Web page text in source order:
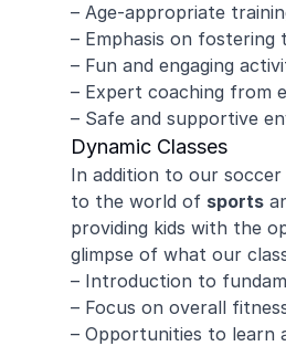
– Age-appropriate
– Emphasis on fostering
– Fun and engaging
– Expert coaching from
– Safe and supportive
Dynamic Classes
In addition to our
to the world of sports
providing kids with the
glimpse of what our
– Introduction to
– Focus on overall
– Opportunities to learn